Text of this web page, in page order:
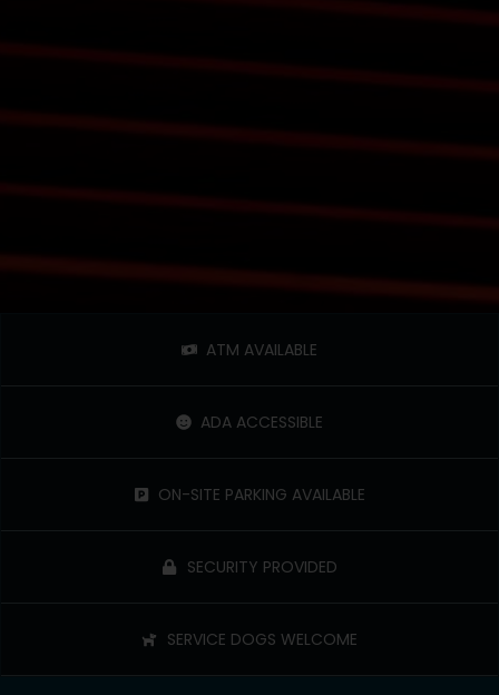
ATM AVAILABLE
ADA ACCESSIBLE
ON-SITE PARKING AVAILABLE
SECURITY PROVIDED
SERVICE DOGS WELCOME